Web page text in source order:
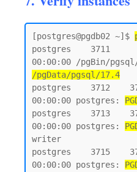
[postgres@pgdb02 ~]$
postgres    3711
00:00:00 /pgBin/
/pgData/pgsql/17.4
postgres    3712
00:00:00 postgres:
postgres    3713
00:00:00 postgres:
writer
postgres    3715
00:00:00 postgres: